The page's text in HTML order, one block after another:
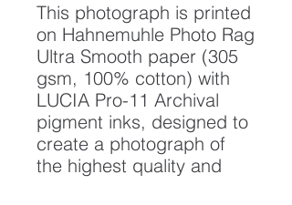
This photograph is printed
on Hahnemuhle Photo Rag
Ultra Smooth paper (305
gsm, 100% cotton) with
LUCIA Pro-11 Archival
pigment inks, designed to
create a photograph of
the highest quality and